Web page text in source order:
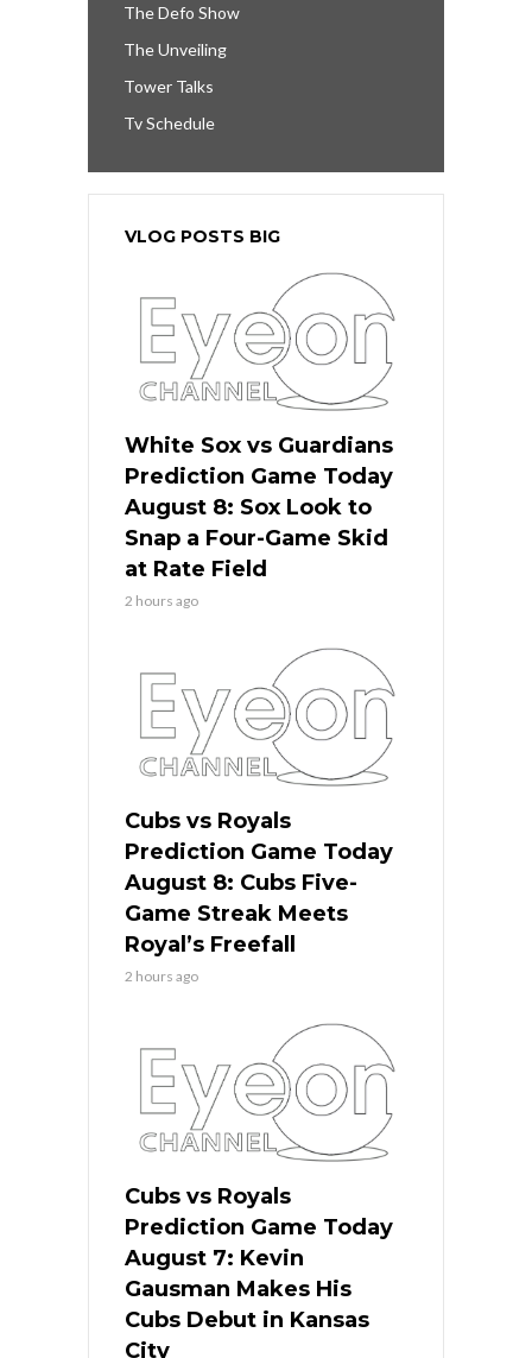
The Defo Show
The Unveiling
Tower Talks
Tv Schedule
VLOG POSTS BIG
White Sox vs Guardians
Prediction Game Today
August 8: Sox Look to
Snap a Four-Game Skid
at Rate Field
2 hours ago
Cubs vs Royals
Prediction Game Today
August 8: Cubs Five-
Game Streak Meets
Royal’s Freefall
2 hours ago
Cubs vs Royals
Prediction Game Today
August 7: Kevin
Gausman Makes His
Cubs Debut in Kansas
City